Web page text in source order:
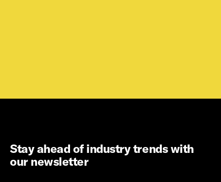
Stay ahead of industry trends with
our newsletter